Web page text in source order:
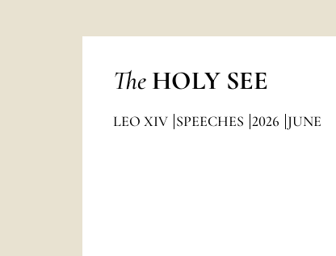
The HOLY SEE
LEO XIV SPEECHES 2026 JUNE